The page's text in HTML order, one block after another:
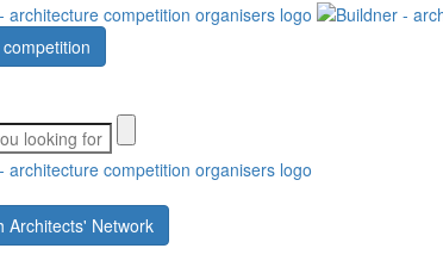
Architects' Network